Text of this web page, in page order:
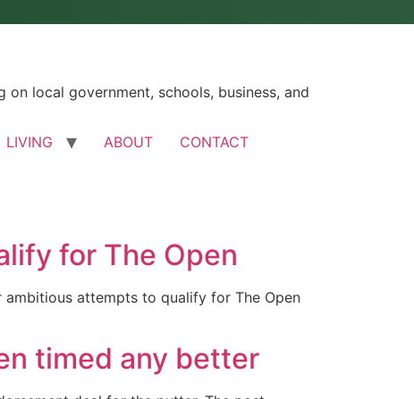
local government, schools, business, and
LIVING ABOUT CONTACT
for The Open
ambitious attempts to qualify for The Open
timed any better